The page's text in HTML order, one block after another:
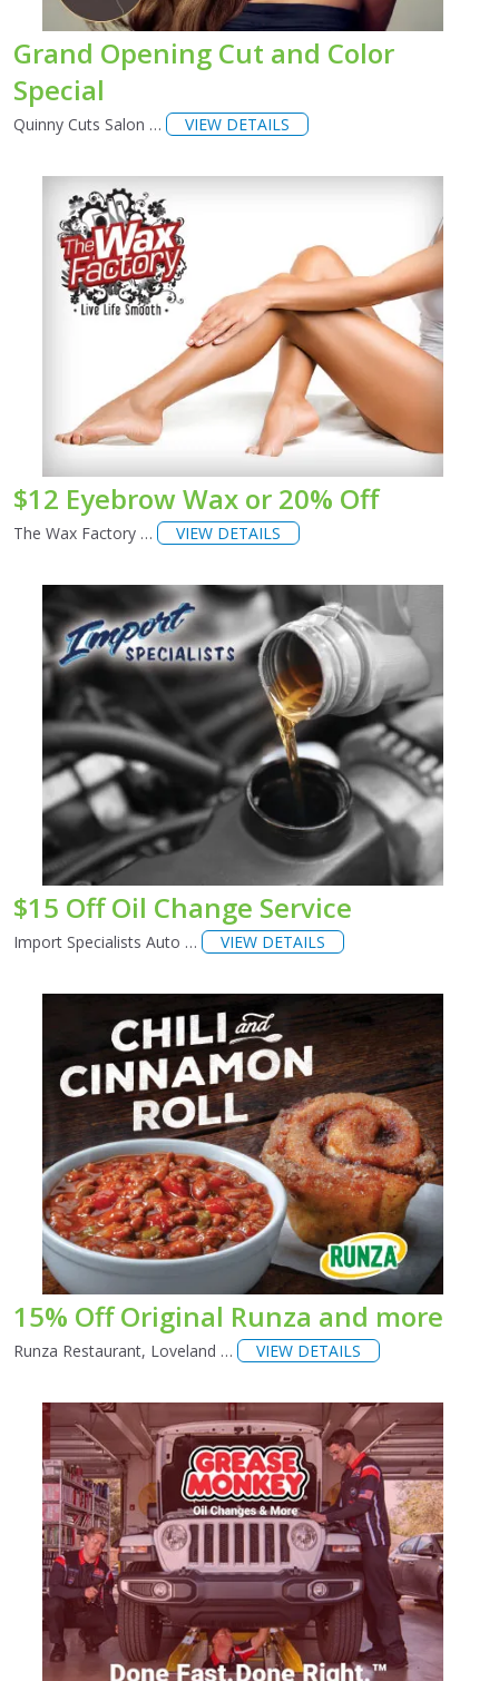
Grand Opening Cut and Color
Special
Quinny Cuts Salon … VIEW DETAILS
$12 Eyebrow Wax or 20% Off
The Wax Factory … VIEW DETAILS
$15 Off Oil Change Service
Import Specialists Auto … VIEW DETAILS
15% Off Original Runza and more
Runza Restaurant, Loveland … VIEW DETAILS